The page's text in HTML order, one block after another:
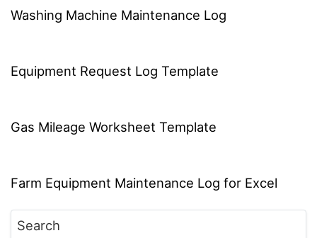
Washing Machine Maintenance Log
Equipment Request Log Template
Gas Mileage Worksheet Template
Farm Equipment Maintenance Log for Excel
Search